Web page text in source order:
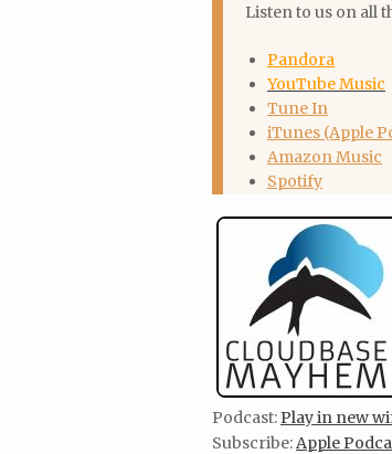
Listen to us on all
Pandora
YouTube Music
Tune In
iTunes (Apple
Amazon Music
Spotify
Podcast:Play in new
Subscribe:Apple